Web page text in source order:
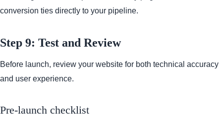
conversion ties directly to your pipeline.
Step 9: Test and Review
Before launch, review your website for both technical accuracy
and user experience.
Pre-launch checklist